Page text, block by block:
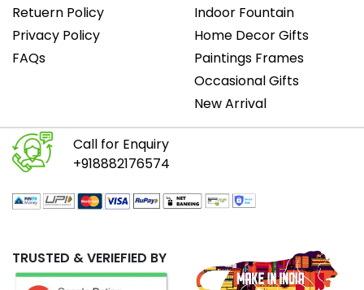
Retuern Policy
Privacy Policy
FAQs
Indoor Fountain
Home Decor Gifts
Paintings Frames
Occasional Gifts
New Arrival
Call for Enquiry
+918882176574
TRUSTED & VERIEFIED BY